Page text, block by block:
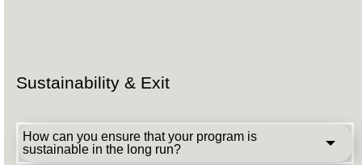
Sustainability & Exit
How can you ensure that your program is
sustainable in the long run?